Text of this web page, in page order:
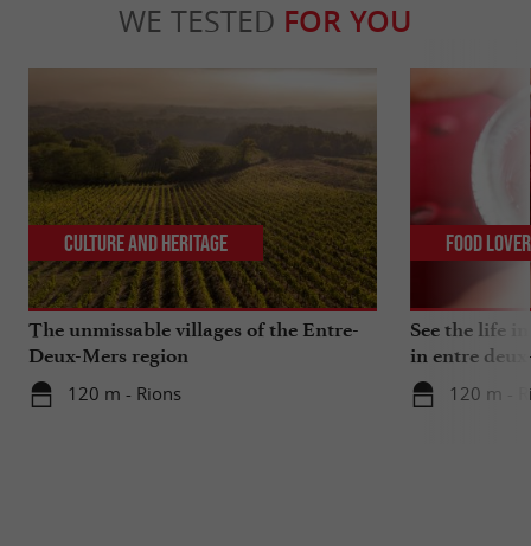
WE TESTED FOR YOU
The unmissable villages of the Entre-
Deux-Mers region
120 m - Rions
Culture and Heritage
See the life
in entre
120 m -
Food